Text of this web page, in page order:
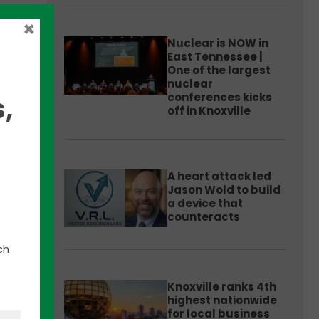
Nuclear is NOW in
East Tennessee |
One of the largest
nuclear
conferences kicks
off in Knoxville
A heart attack led
Jason Wold to build
a device that
counteracts
Knoxville ranks 4th
highest nationwide
for local business
×